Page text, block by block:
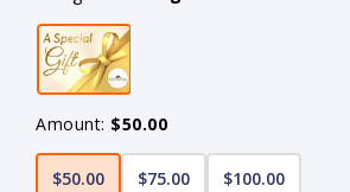
Amount: $50.00
$50.00 $75.00 $100.00